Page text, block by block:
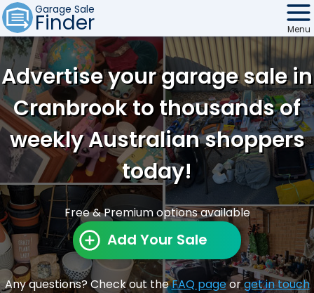
Garage Sale
Finder
Find Sales
Weekly Email
Edit Your Sale
Contact
Menu
Advertise your garage sale in
Cranbrook to thousands of
weekly Australian shoppers
today!
Free & Premium options available
Add Your Sale
Any questions? Check out theFAQ pageorget in touch